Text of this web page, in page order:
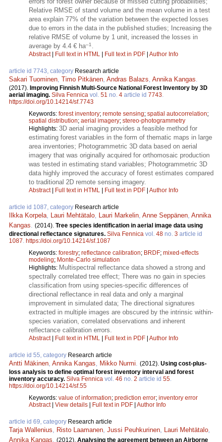
Relative RMSE of stand volume and the mean volume in a test
area explain 77% of the variation between the expected losses
due to errors in the data in the published studies; Increasing the
relative RMSE of volume by 1 unit, increased the losses in
average by 4.4 € ha–1 .
Abstract| Full text in HTML Full text in PDF Author Info
article id 7743, category Research article
Sakari Tuominen, Timo Pitkänen, Andras Balazs, Annika Kangas.
(2017). Improving Finnish Multi-Source National Forest Inventory by 3D
aerial imaging. Silva Fennica vol. 51 no. 4 article id 7743.
https://doi.org/10.14214/sf.7743
Keywords: forest inventory; remote sensing; spatial autocorrelation;
spatial distribution; aerial imagery; stereo-photogrammetry
Highlights: 3D aerial imaging provides a feasible method for
estimating forest variables in the form of thematic maps in large
area inventories; Photogrammetric 3D data based on aerial
imagery that was originally acquired for orthomosaic production
was tested in estimating stand variables; Photogrammetric 3D
data highly improved the accuracy of forest estimates compared
to traditional 2D remote sensing imagery.
Abstract| Full text in HTML Full text in PDF Author Info
article id 1087, category Research article
Ilkka Korpela, Lauri Mehtätalo, Lauri Markelin, Anne Seppänen, Annika
Kangas. (2014). Tree species identification in aerial image data using
directional reflectance signatures. Silva Fennica vol. 48 no. 3 article id
1087. https://doi.org/10.14214/sf.1087
Keywords: forestry; reflectance calibration; BRDF; mixed-effects
modeling; Monte-Carlo simulation
Highlights: Multispectral reflectance data showed a strong and
spectrally correlated tree effect; There was no gain in species
classification from using species-specific differences of
directional reflectance in real data and only a marginal
improvement in simulated data; The directional signatures
extracted in multiple images are obscured by the intrinsic within-
species variation, correlated observations and inherent
reflectance calibration errors.
Abstract| Full text in HTML Full text in PDF Author Info
article id 55, category Research article
Antti Mäkinen, Annika Kangas, Mikko Nurmi. (2012). Using cost-plus-
loss analysis to define optimal forest inventory interval and forest
inventory accuracy. Silva Fennica vol. 46 no. 2 article id 55.
https://doi.org/10.14214/sf.55
Keywords: value of information; prediction error; inventory error
Abstract| View details Full text in PDF Author Info
article id 69, category Research article
Tarja Wallenius, Risto Laamanen, Jussi Peuhkurinen, Lauri Mehtätalo,
Annika Kangas. (2012). Analysing the agreement between an Airborne